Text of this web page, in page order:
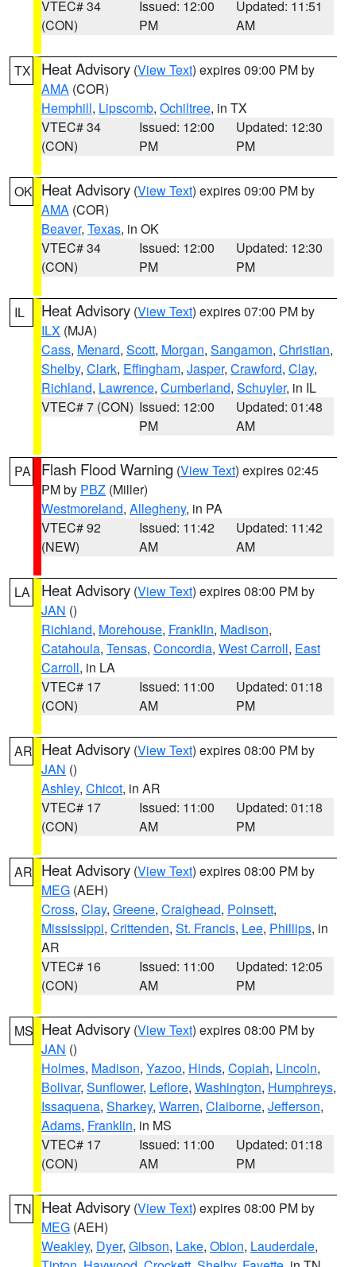
VTEC# 34
(CON)
Issued: 12:00
PM
Updated: 11:51
AM
TX Heat Advisory (View Text) expires 09:00 PM by
AMA (COR)
Hemphill, Lipscomb, Ochiltree, in TX
VTEC# 34
(CON)
Issued: 12:00
PM
Updated: 12:30
PM
OK Heat Advisory (View Text) expires 09:00 PM by
AMA (COR)
Beaver, Texas, in OK
VTEC# 34
(CON)
Issued: 12:00
PM
Updated: 12:30
PM
IL Heat Advisory (View Text) expires 07:00 PM by
ILX (MJA)
Cass, Menard, Scott, Morgan, Sangamon, Christian,
Shelby, Clark, Effingham, Jasper, Crawford, Clay,
Richland, Lawrence, Cumberland, Schuyler, in IL
VTEC# 7 (CON) Issued: 12:00
PM
Updated: 01:48
AM
PA Flash Flood Warning (View Text) expires 02:45
PM by PBZ (Miller)
Westmoreland, Allegheny, in PA
VTEC# 92
(NEW)
Issued: 11:42
AM
Updated: 11:42
AM
LA Heat Advisory (View Text) expires 08:00 PM by
JAN ()
Richland, Morehouse, Franklin, Madison,
Catahoula, Tensas, Concordia, West Carroll, East
Carroll, in LA
VTEC# 17
(CON)
Issued: 11:00
AM
Updated: 01:18
PM
AR Heat Advisory (View Text) expires 08:00 PM by
JAN ()
Ashley, Chicot, in AR
VTEC# 17
(CON)
Issued: 11:00
AM
Updated: 01:18
PM
AR Heat Advisory (View Text) expires 08:00 PM by
MEG (AEH)
Cross, Clay, Greene, Craighead, Poinsett,
Mississippi, Crittenden, St. Francis, Lee, Phillips, in
AR
VTEC# 16
(CON)
Issued: 11:00
AM
Updated: 12:05
PM
MS Heat Advisory (View Text) expires 08:00 PM by
JAN ()
Holmes, Madison, Yazoo, Hinds, Copiah, Lincoln,
Bolivar, Sunflower, Leflore, Washington, Humphreys,
Issaquena, Sharkey, Warren, Claiborne, Jefferson,
Adams, Franklin, in MS
VTEC# 17
(CON)
Issued: 11:00
AM
Updated: 01:18
PM
TN Heat Advisory (View Text) expires 08:00 PM by
MEG (AEH)
Weakley, Dyer, Gibson, Lake, Obion, Lauderdale,